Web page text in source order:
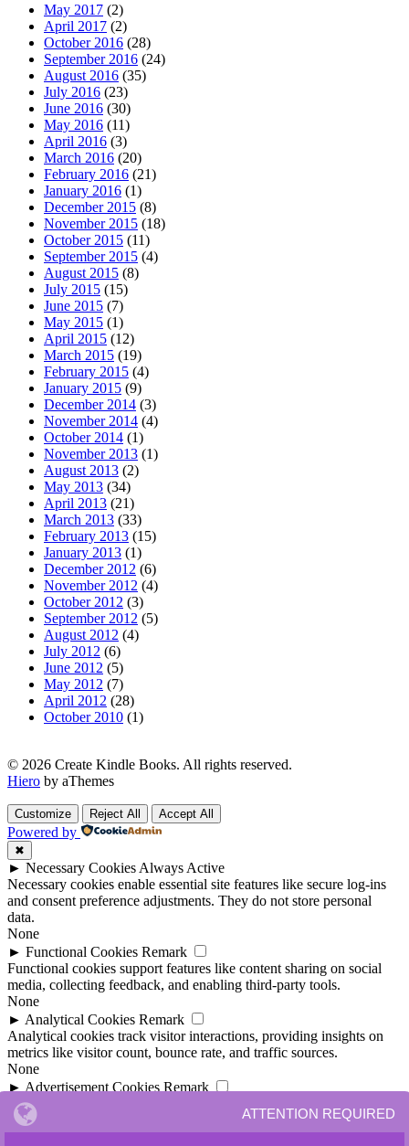
May 2017 (2)
April 2017 (2)
October 2016 (28)
September 2016 (24)
August 2016 (35)
July 2016 (23)
June 2016 (30)
May 2016 (11)
April 2016 (3)
March 2016 (20)
February 2016 (21)
January 2016 (1)
December 2015 (8)
November 2015 (18)
October 2015 (11)
September 2015 (4)
August 2015 (8)
July 2015 (15)
June 2015 (7)
May 2015 (1)
April 2015 (12)
March 2015 (19)
February 2015 (4)
January 2015 (9)
December 2014 (3)
November 2014 (4)
October 2014 (1)
November 2013 (1)
August 2013 (2)
May 2013 (34)
April 2013 (21)
March 2013 (33)
February 2013 (15)
January 2013 (1)
December 2012 (6)
November 2012 (4)
October 2012 (3)
September 2012 (5)
August 2012 (4)
July 2012 (6)
June 2012 (5)
May 2012 (7)
April 2012 (28)
October 2010 (1)
© 2026 Create Kindle Books. All rights reserved.
Hiero by aThemes
ATTENTION REQUIRED
Customize Reject All Accept All
Powered by
✖
► Necessary Cookies Always Active
Necessary cookies enable essential site features like secure log-ins
and consent preference adjustments. They do not store personal
data.
None
► Functional Cookies Remark
Functional cookies support features like content sharing on social
media, collecting feedback, and enabling third-party tools.
None
► Analytical Cookies Remark
Analytical cookies track visitor interactions, providing insights on
metrics like visitor count, bounce rate, and traffic sources.
None
► Advertisement Cookies Remark
Advertisement cookies deliver personalized ads based on your
previous visits and analyze the effectiveness of ad campaigns.
None